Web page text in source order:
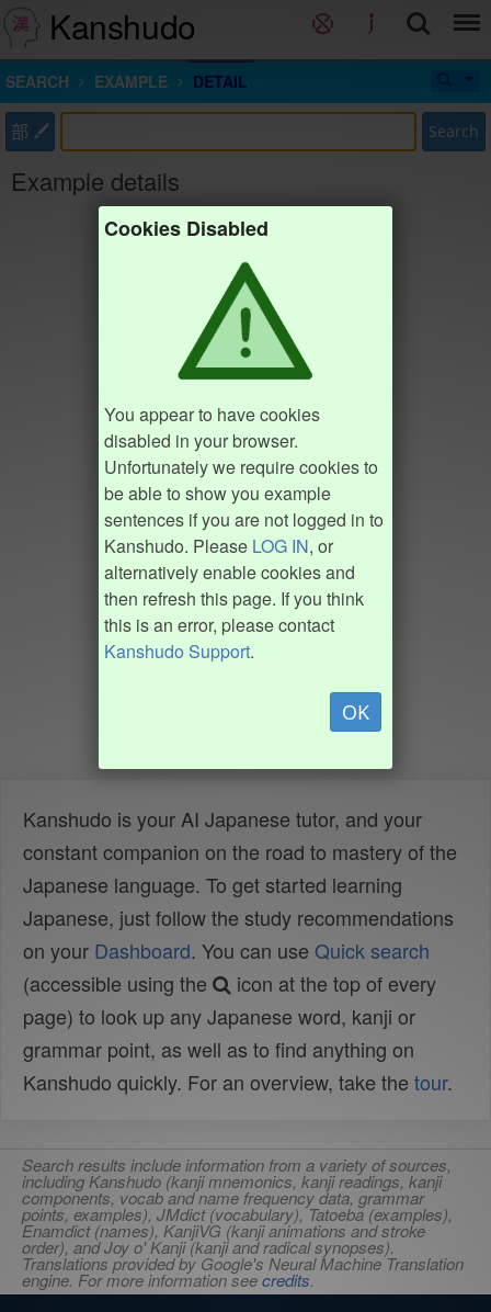
Kanshudo
SEARCH EXAMPLE DETAIL
部 Search
Example details
Cookies Disabled
You appear to have cookies
disabled in your browser.
Unfortunately we require cookies to
be able to show you example
sentences if you are not logged in to
Kanshudo. Please LOG IN, or
alternatively enable cookies and
then refresh this page. If you think
this is an error, please contact
Kanshudo Support.
OK
Kanshudo is your AI Japanese tutor, and your
constant companion on the road to mastery of the
Japanese language. To get started learning
Japanese, just follow the study recommendations
on your Dashboard. You can use Quick search
(accessible using the
icon at the top of every
page) to look up any Japanese word, kanji or
grammar point, as well as to find anything on
Kanshudo quickly. For an overview, take the tour.
Search results include information from a variety of sources,
including Kanshudo (kanji mnemonics, kanji readings, kanji
components, vocab and name frequency data, grammar
points, examples), JMdict (vocabulary), Tatoeba (examples),
Enamdict (names), KanjiVG (kanji animations and stroke
order), and Joy o' Kanji (kanji and radical synopses).
Translations provided by Google's Neural Machine Translation
engine. For more information seecredits.